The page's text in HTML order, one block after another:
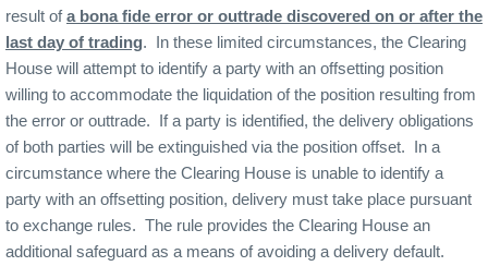
result ofa bona fide error or outtrade discovered on or after the
last day of trading.
In these limited circumstances, the Clearing
House will attempt to identify a party with an offsetting position
willing to accommodate the liquidation of the position resulting from
the error or outtrade.
If a party is identified, the delivery obligations
of both parties will be extinguished via the position offset.
In a
circumstance where the Clearing House is unable to identify a
party with an offsetting position, delivery must take place pursuant
to exchange rules. The rule provides the Clearing House an
additional safeguard as a means of avoiding a delivery default.